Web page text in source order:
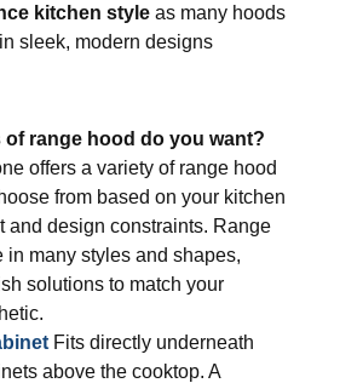
kitchen style as many hoods
sleek, modern designs
of range hood do you want?
offers a variety of range hood
from based on your kitchen
and design constraints. Range
in many styles and shapes,
solutions to match your
Fits directly underneath
above the cooktop. A